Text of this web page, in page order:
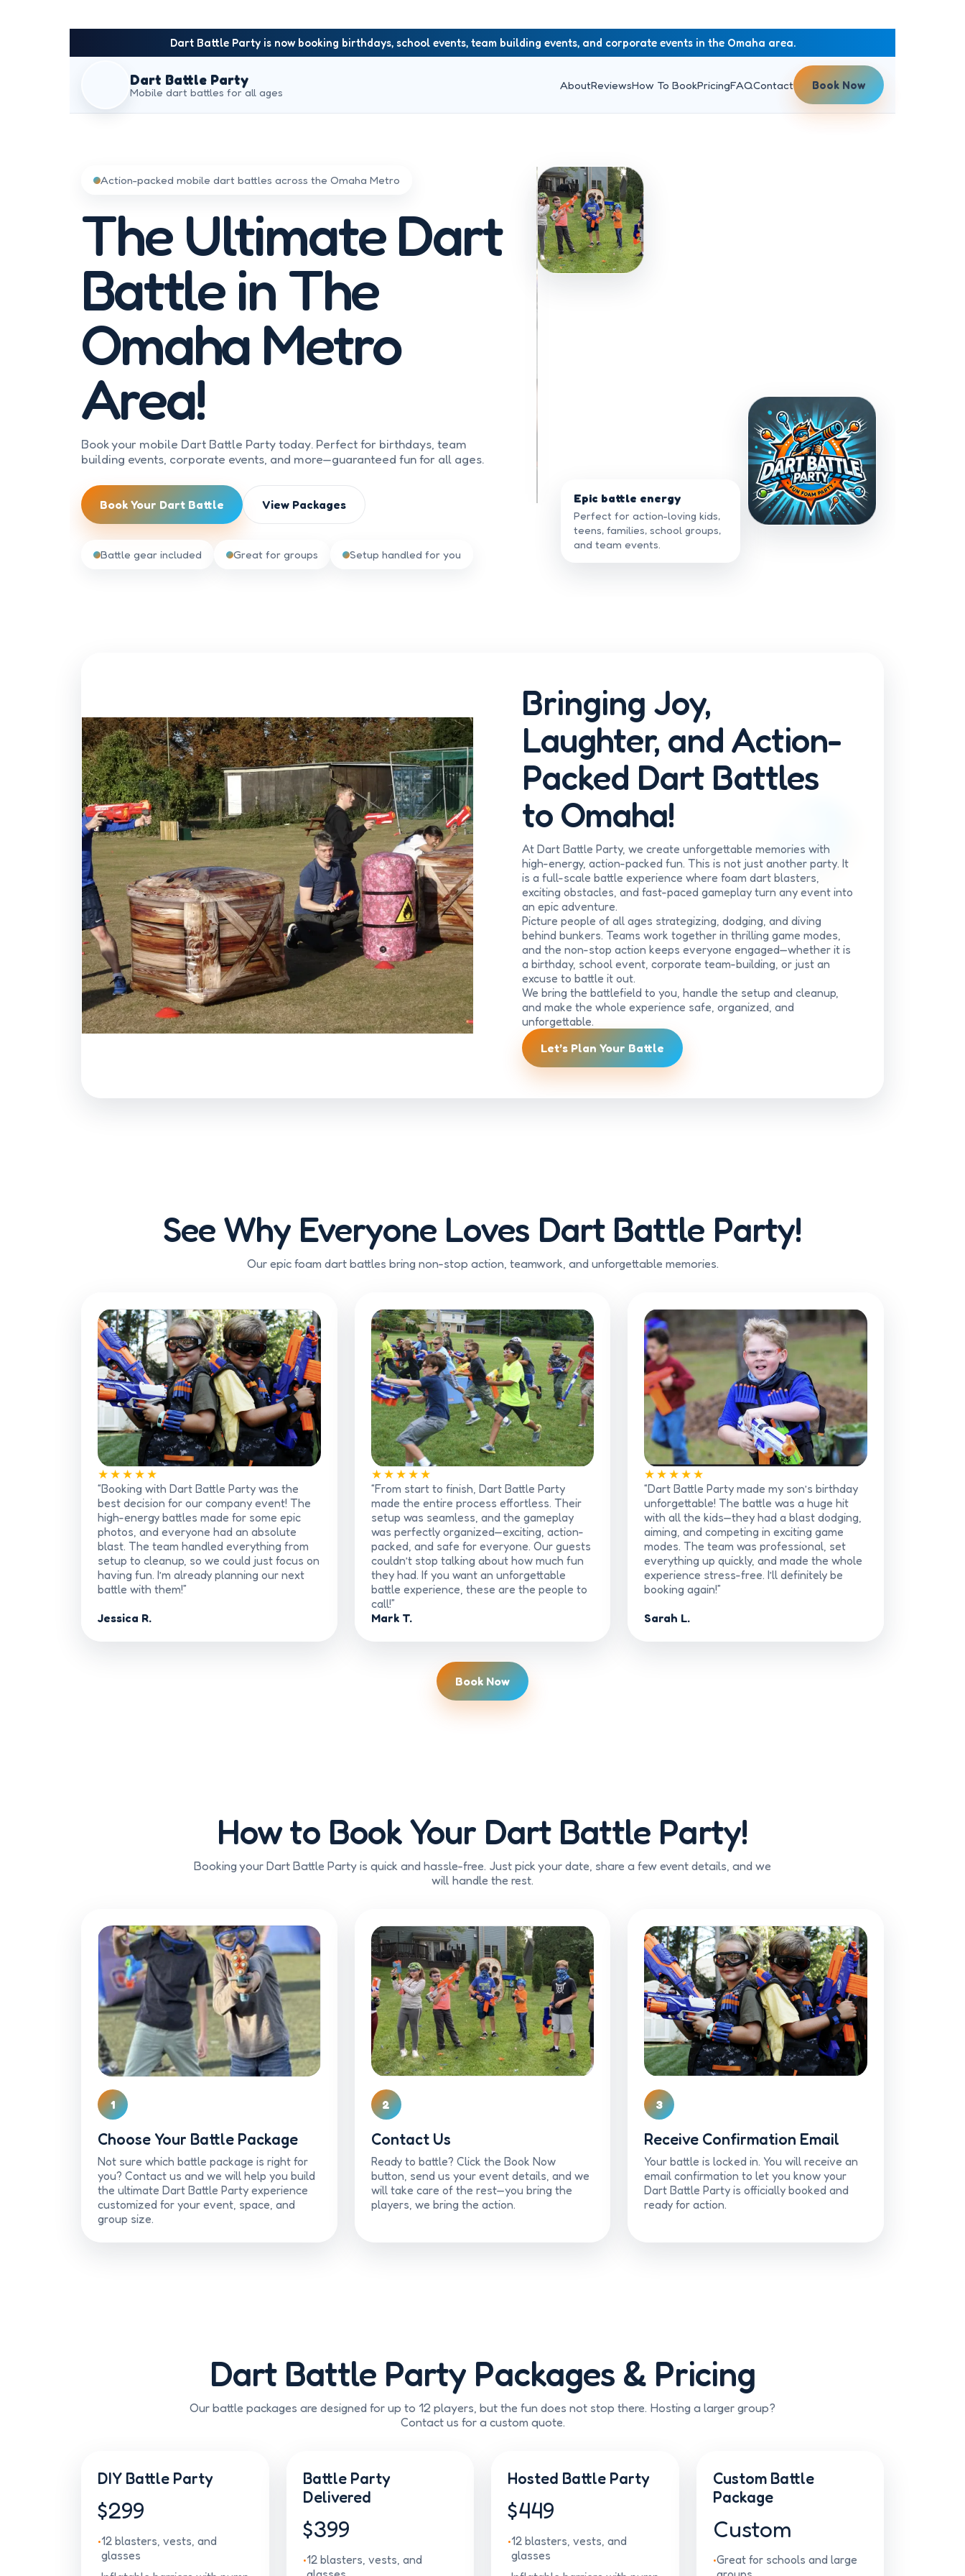
Dart Battle Party is now booking birthdays, school events, team building events, and corporate events in the Omaha area.
Dart Battle Party
Mobile dart battles for all ages
AboutReviewsHow To BookPricingFAQContact Book Now
Action-packed mobile dart battles across the Omaha Metro
The Ultimate Dart
Battle in The
Omaha Metro
Area!
Book your mobile Dart Battle Party today. Perfect for birthdays, team
building events, corporate events, and more—guaranteed fun for all ages.
Book Your Dart Battle View Packages
Battle gear included Great for groups Setup handled for you
Epic battle energy
Perfect for action-loving kids,
teens, families, school groups,
and team events.
Bringing Joy,
Laughter, and Action-
Packed Dart Battles
to Omaha!
At Dart Battle Party, we create unforgettable memories with
high-energy, action-packed fun. This is not just another party. It
is a full-scale battle experience where foam dart blasters,
exciting obstacles, and fast-paced gameplay turn any event into
an epic adventure.
Picture people of all ages strategizing, dodging, and diving
behind bunkers. Teams work together in thrilling game modes,
and the non-stop action keeps everyone engaged—whether it is
a birthday, school event, corporate team-building, or just an
excuse to battle it out.
We bring the battlefield to you, handle the setup and cleanup,
and make the whole experience safe, organized, and
unforgettable.
Let’s Plan Your Battle
See Why Everyone Loves Dart Battle Party!
Our epic foam dart battles bring non-stop action, teamwork, and unforgettable memories.
★★★★★
“Booking with Dart Battle Party was the
best decision for our company event! The
high-energy battles made for some epic
photos, and everyone had an absolute
blast. The team handled everything from
setup to cleanup, so we could just focus on
having fun. I’m already planning our next
battle with them!”
Jessica R.
★★★★★
“From start to finish, Dart Battle Party
made the entire process effortless. Their
setup was seamless, and the gameplay
was perfectly organized—exciting, action-
packed, and safe for everyone. Our guests
couldn’t stop talking about how much fun
they had. If you want an unforgettable
battle experience, these are the people to
call!”
Mark T.
★★★★★
“Dart Battle Party made my son’s birthday
unforgettable! The battle was a huge hit
with all the kids—they had a blast dodging,
aiming, and competing in exciting game
modes. The team was professional, set
everything up quickly, and made the whole
experience stress-free. I’ll definitely be
booking again!”
Sarah L.
Book Now
How to Book Your Dart Battle Party!
Booking your Dart Battle Party is quick and hassle-free. Just pick your date, share a few event details, and we
will handle the rest.
1
Choose Your Battle Package
Not sure which battle package is right for
you? Contact us and we will help you build
the ultimate Dart Battle Party experience
customized for your event, space, and
group size.
2
Contact Us
Ready to battle? Click the Book Now
button, send us your event details, and we
will take care of the rest—you bring the
players, we bring the action.
3
Receive Confirmation Email
Your battle is locked in. You will receive an
email confirmation to let you know your
Dart Battle Party is officially booked and
ready for action.
Dart Battle Party Packages & Pricing
Our battle packages are designed for up to 12 players, but the fun does not stop there. Hosting a larger group?
Contact us for a custom quote.
DIY Battle Party
$299
12 blasters, vests, and
glasses
Battle Party
Delivered
$399
12 blasters, vests, and
Hosted Battle Party
$449
12 blasters, vests, and
glasses
Custom Battle
Package
Custom
Great for schools and large